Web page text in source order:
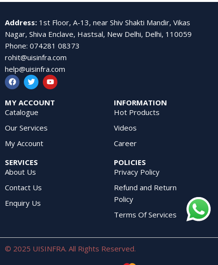
Address: 1st Floor, A-13, near Shiv Shakti Mandir, Vikas
Nagar, Shiva Enclave, Hastsal, New Delhi, Delhi, 110059
Phone: 074281 08373
rohit@uisinfra.com
help@uisinfra.com
MY ACCOUNT
Catalogue
Our Services
My Account
INFORMATION
Hot Products
Videos
Career
SERVICES
About Us
Contact Us
Enquiry Us
POLICIES
Privacy Policy
Refund and Return
Policy
Terms Of Services
© 2025 UISINFRA. All Rights Reserved.